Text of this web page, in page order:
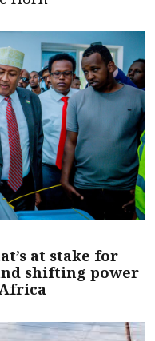
at stake for
shifting power